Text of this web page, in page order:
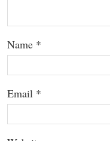
Name *
Email *